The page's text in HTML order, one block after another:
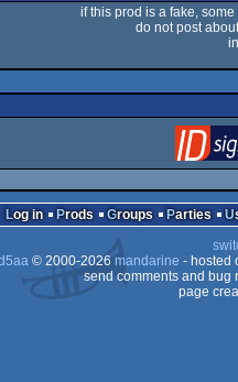
if this prod is a fake,
do not post
Log in Prods Groups Parties
© 2000-2026mandarine - hosted
send comments and bug
page